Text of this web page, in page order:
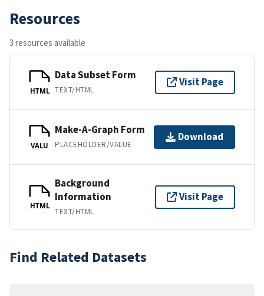
Resources
3 resources available
HTML
Data Subset Form
TEXT/HTML
Visit Page
VALU
Make-A-Graph Form
PLACEHOLDER/VALUE
Download
HTML
Background
Information
TEXT/HTML
Visit Page
Find Related Datasets